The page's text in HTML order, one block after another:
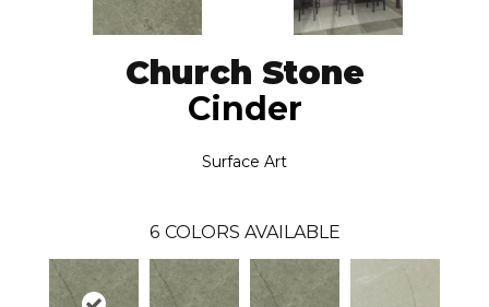
Church Stone
Cinder
Surface Art
6 COLORS AVAILABLE